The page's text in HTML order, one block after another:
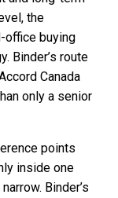
the
office buying
Binder’s route
Canada
only a senior
points
inside one
Binder’s